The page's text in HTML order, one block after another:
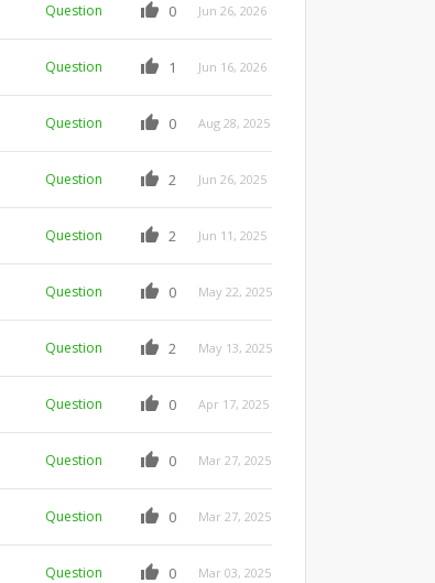
Question 0 Jun 26, 2026
Question 1 Jun 16, 2026
Question 0 Aug 28, 2025
Question 2 Jun 26, 2025
Question 2 Jun 11, 2025
Question 0 May 22, 2025
Question 2 May 13, 2025
Question 0 Apr 17, 2025
Question 0 Mar 27, 2025
Question 0 Mar 27, 2025
Question 0 Mar 03, 2025